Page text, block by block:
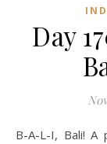
Day
B-A-L-I, Bali! A place that’s so talked about as 2 million